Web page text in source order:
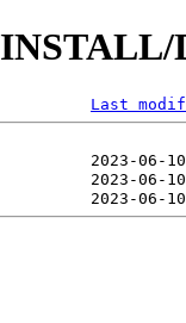
Last